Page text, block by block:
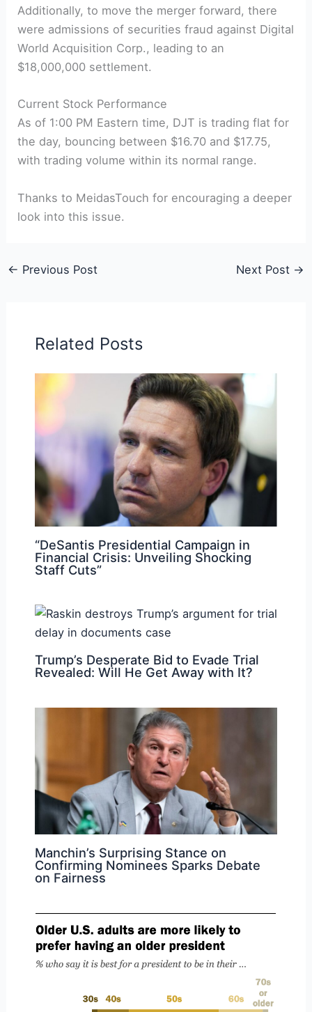
Additionally, to move the merger forward, there
were admissions of securities fraud against Digital
World Acquisition Corp., leading to an
$18,000,000 settlement.
Current Stock Performance
As of 1:00 PM Eastern time, DJT is trading flat for
the day, bouncing between $16.70 and $17.75,
with trading volume within its normal range.
Thanks to MeidasTouch for encouraging a deeper
look into this issue.
← Previous Post Next Post →
Related Posts
“DeSantis Presidential Campaign in
Financial Crisis: Unveiling Shocking
Staff Cuts”
Trump’s Desperate Bid to Evade Trial
Revealed: Will He Get Away with It?
Manchin’s Surprising Stance on
Confirming Nominees Sparks Debate
on Fairness